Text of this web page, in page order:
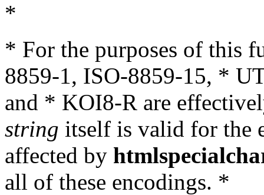
*
* For the purposes of this
8859-1, ISO-8859-15, *
and * KOI8-R are
string itself is valid for the
affected by
all of these encodings. *